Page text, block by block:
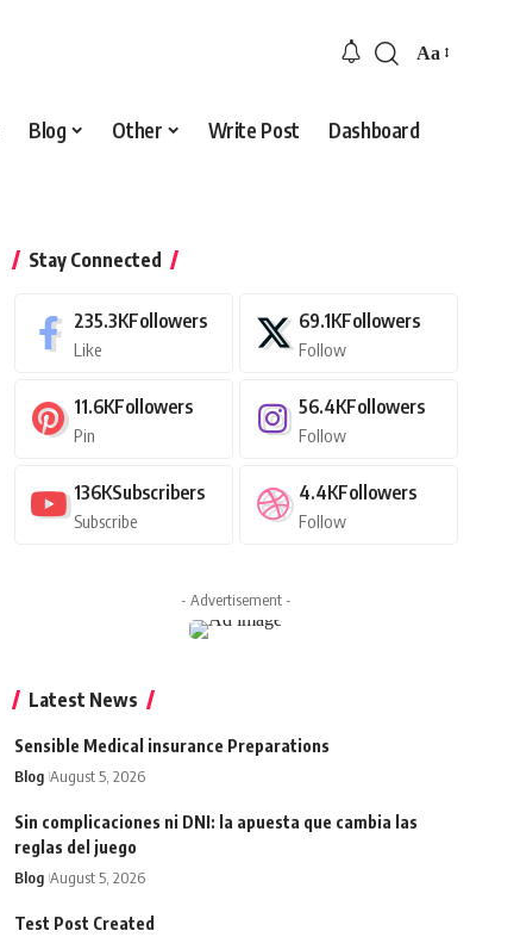
Font
Aa
Blog Other Write Post
Dashboard
Stay Connected
235.3KFollowers
Like
69.1KFollowers
Follow
11.6KFollowers
Pin
56.4KFollowers
Follow
136KSubscribers
Subscribe
4.4KFollowers
Follow
- Advertisement -
Latest News
Sensible Medical insurance Preparations
Blog August 5, 2026
Sin complicaciones ni DNI: la apuesta que cambia las
reglas del juego
Blog August 5, 2026
Test Post Created